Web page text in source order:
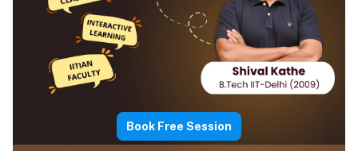
Book Free Session